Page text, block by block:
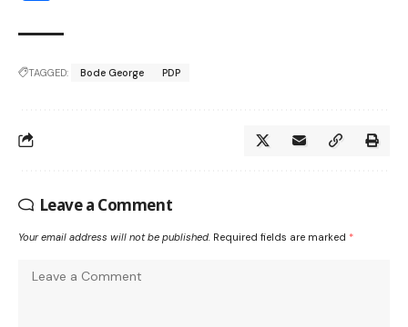
TAGGED: Bode George PDP
Leave a Comment
Your email address will not be published. Required fields are marked *